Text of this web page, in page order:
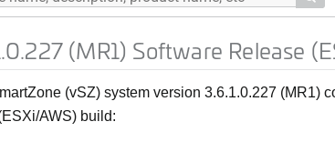
(MR1) Software Release
(vSZ) system version 3.6.1.0.227 (MR1)
AWS) build: